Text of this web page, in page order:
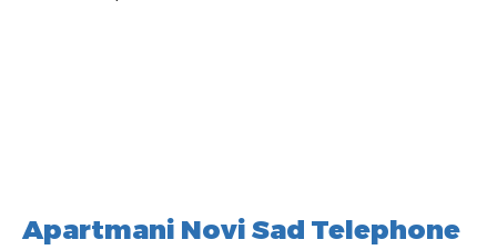
Apartmani Novi Sad Telephone